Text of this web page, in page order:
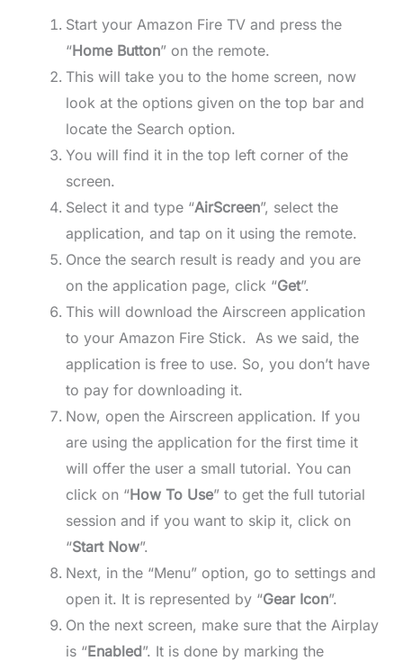
Start your Amazon Fire TV and press the
“Home Button” on the remote.
This will take you to the home screen, now
look at the options given on the top bar and
locate the Search option.
You will find it in the top left corner of the
screen.
Select it and type “AirScreen”, select the
application, and tap on it using the remote.
Once the search result is ready and you are
on the application page, click “Get”.
This will download the Airscreen application
to your Amazon Fire Stick. As we said, the
application is free to use. So, you don’t have
to pay for downloading it.
Now, open the Airscreen application. If you
are using the application for the first time it
will offer the user a small tutorial. You can
click on “How To Use” to get the full tutorial
session and if you want to skip it, click on
“Start Now”.
Next, in the “Menu” option, go to settings and
open it. It is represented by “Gear Icon”.
On the next screen, make sure that the Airplay
is “Enabled”. It is done by marking the